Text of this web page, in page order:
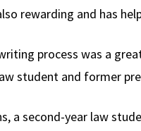
rewarding and has
process was a
student and former
a second-year law